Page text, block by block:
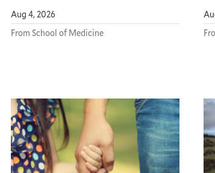
Aug 4, 2026
From School of Medicine